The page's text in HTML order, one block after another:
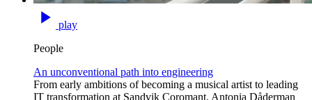
play
People
An unconventional path into engineering
From early ambitions of becoming a musical artist to leading
IT transformation at Sandvik Coromant, Antonia Dåderman